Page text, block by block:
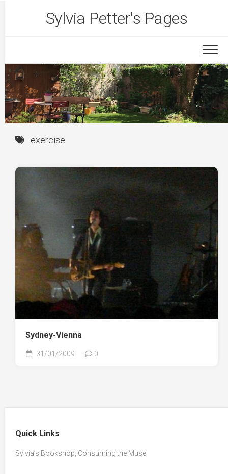
Sylvia Petter's Pages
exercise
Sydney-Vienna
31/01/2009 0
Quick Links
Sylvia’s Bookshop, Consuming the Muse